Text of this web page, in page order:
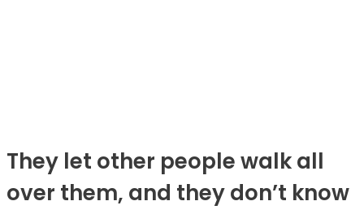
They let other people walk all
over them, and they don’t know